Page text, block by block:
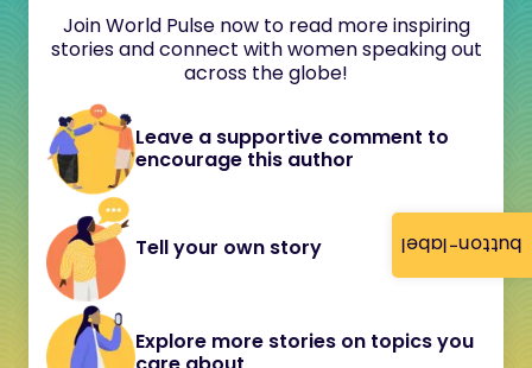
button-label
Join World Pulse now to read more inspiring
stories and connect with women speaking out
across the globe!
Leave a supportive comment to
encourage this author
Tell your own story
Explore more stories on topics you